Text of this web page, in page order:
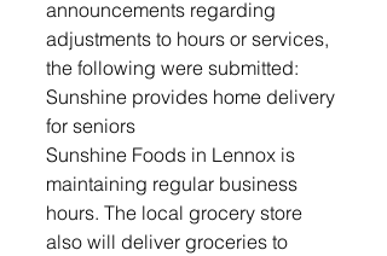
announcements regarding
adjustments to hours or services,
the following were submitted:
Sunshine provides home delivery
for seniors
Sunshine Foods in Lennox is
maintaining regular business
hours. The local grocery store
also will deliver groceries to